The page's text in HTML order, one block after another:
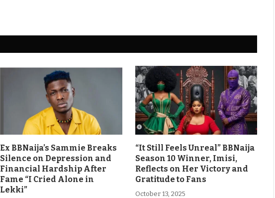
Ex BBNaija’s Sammie Breaks
Silence on Depression and
Financial Hardship After
Fame “I Cried Alone in
Lekki”
“It Still Feels Unreal” BBNaija
Season 10 Winner, Imisi,
Reflects on Her Victory and
Gratitude to Fans
October 13, 2025